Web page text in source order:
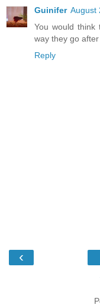
Guinifer August
You would think
way they go
Reply
‹